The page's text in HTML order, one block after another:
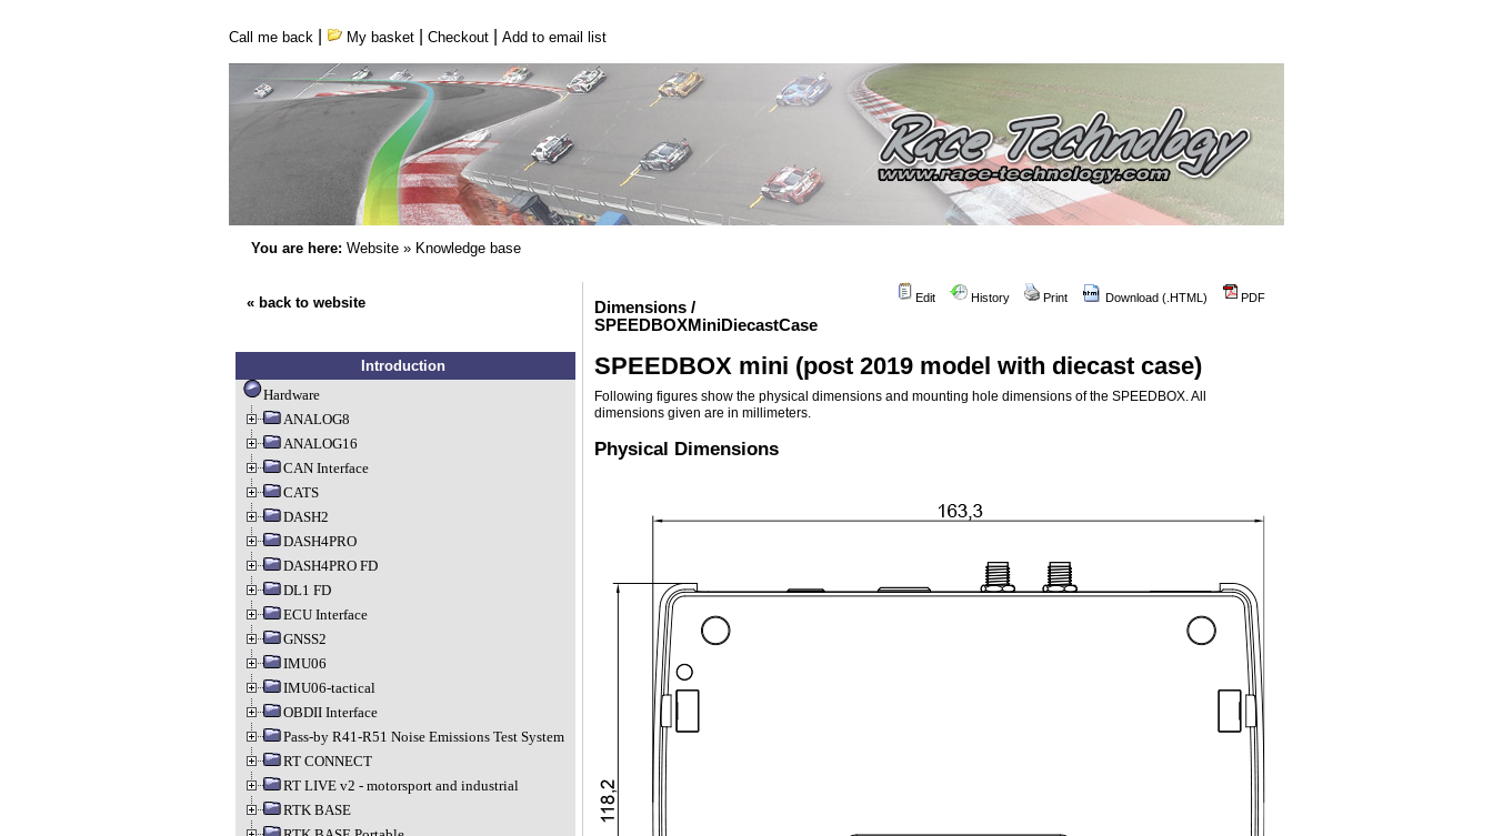
Call me back My basket| Checkout| Add to email list
You are here: Website» Knowledge base
« back to website
Introduction
Hardware
ANALOG8
ANALOG16
CAN Interface
CATS
DASH2
DASH4PRO
DASH4PRO FD
DL1 FD
ECU Interface
GNSS2
IMU06
IMU06-tactical
OBDII Interface
Pass-by R41-R51 Noise Emissions Test System
RT CONNECT
RT LIVE v2 - motorsport and industrial
RTK BASE
Edit History Print Download (.HTML) PDF
Dimensions /
SPEEDBOXMiniDiecastCase
SPEEDBOX mini (post 2019 model with diecast case)
Following figures show the physical dimensions and mounting hole dimensions of the SPEEDBOX. All
dimensions given are in millimeters.
Physical Dimensions